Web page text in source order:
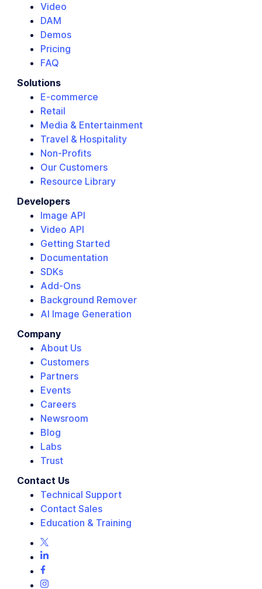
Video
DAM
Demos
Pricing
FAQ
Solutions
E-commerce
Retail
Media & Entertainment
Travel & Hospitality
Non-Profits
Our Customers
Resource Library
Developers
Image API
Video API
Getting Started
Documentation
SDKs
Add-Ons
Background Remover
AI Image Generation
Company
About Us
Customers
Partners
Events
Careers
Newsroom
Blog
Labs
Trust
Contact Us
Technical Support
Contact Sales
Education & Training